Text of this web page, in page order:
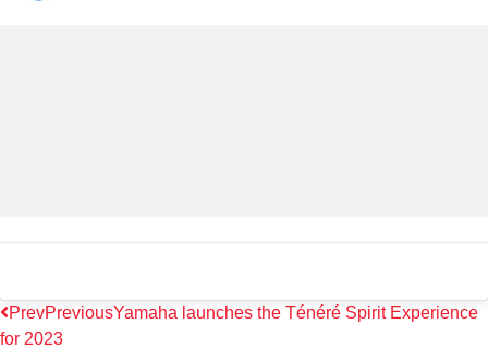
PrevPreviousYamaha launches the Ténéré Spirit Experience
for 2023